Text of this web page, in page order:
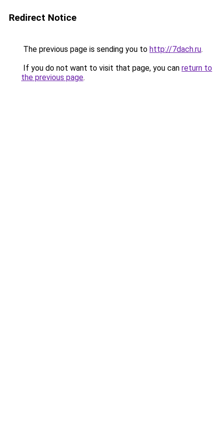
Redirect Notice
The previous page is sending you to http://7dach.ru.
If you do not want to visit that page, you can return to
the previous page.